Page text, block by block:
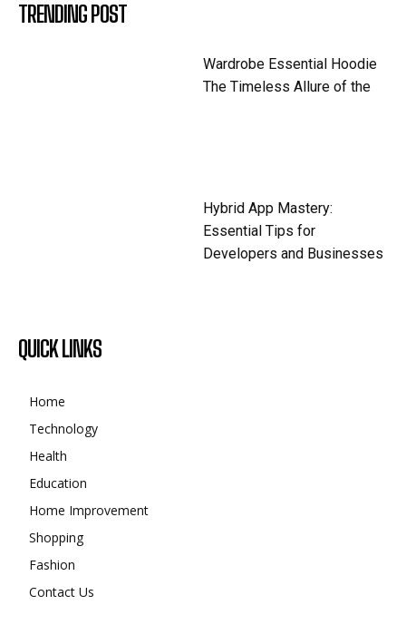
TRENDING POST
Wardrobe Essential Hoodie
The Timeless Allure of the
Hybrid App Mastery:
Essential Tips for
Developers and Businesses
QUICK LINKS
Home
Technology
Health
Education
Home Improvement
Shopping
Fashion
Contact Us